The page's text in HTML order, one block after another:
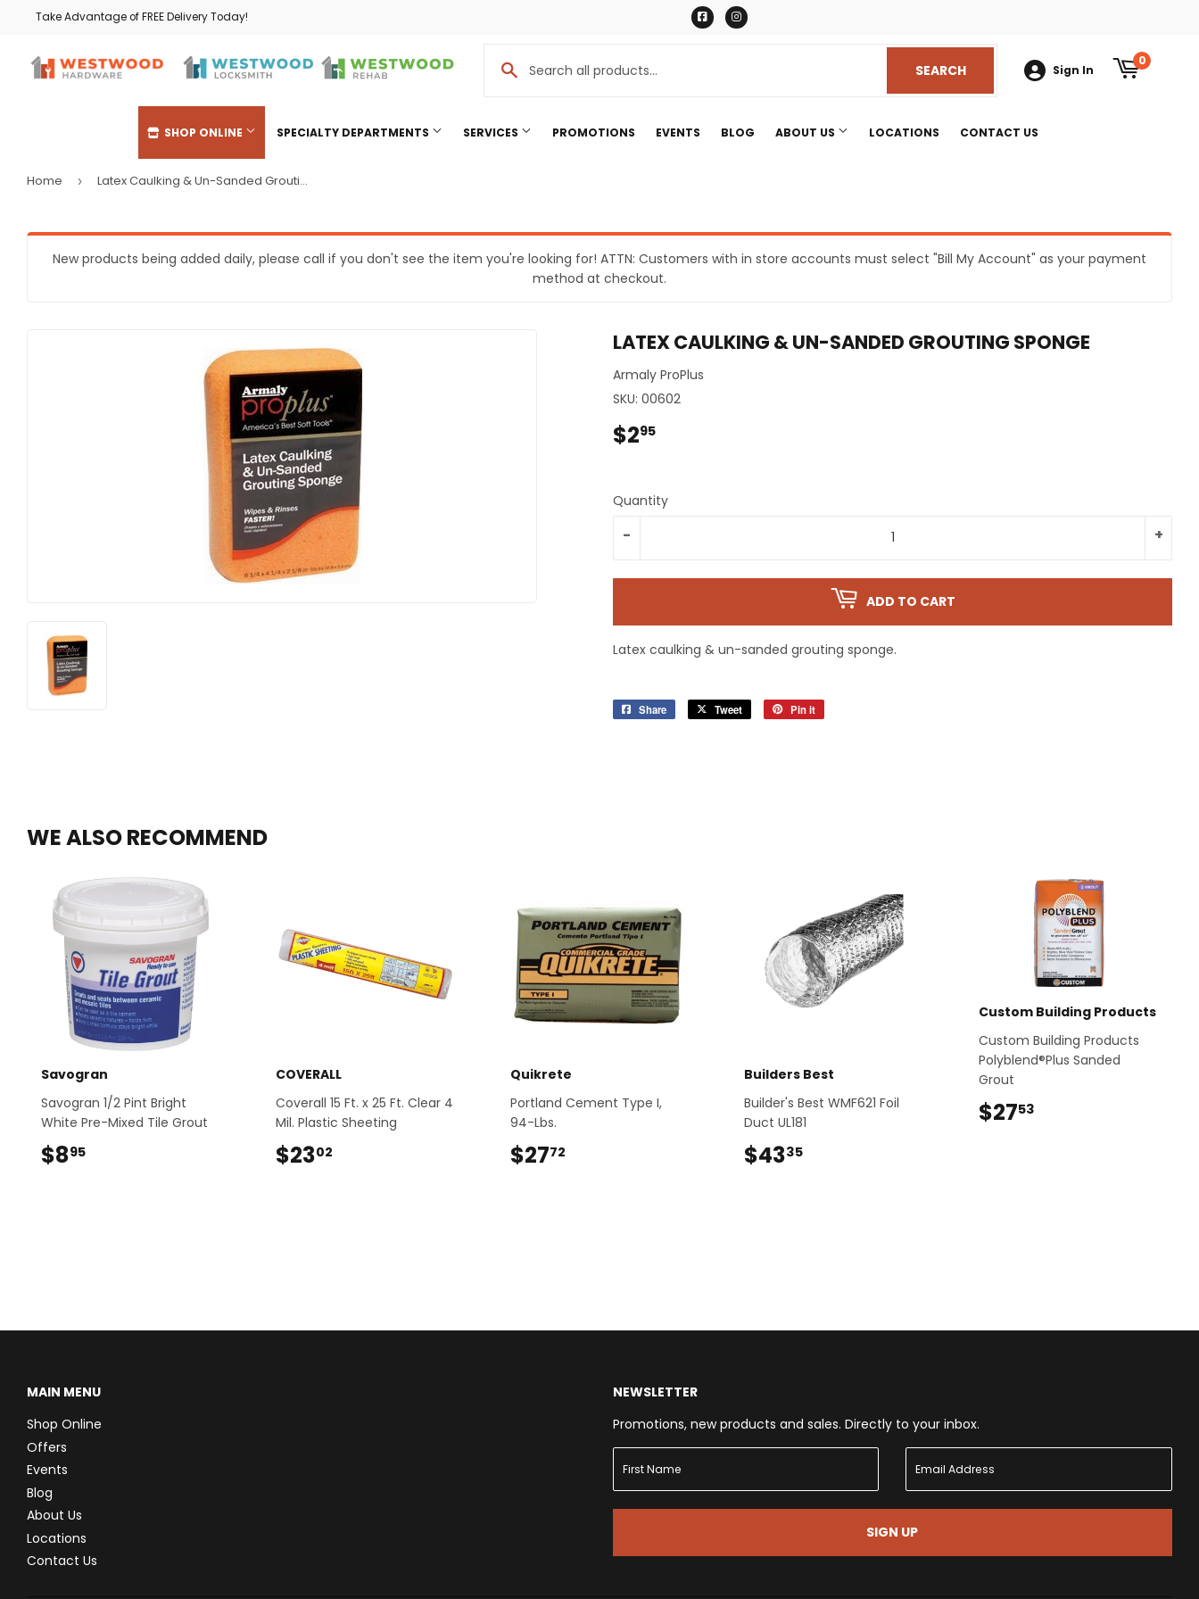
Take Advantage of FREE Delivery Today! FacebookInstagram
SEARCHSEARCH Sign In
0
SHOP ONLINE
Home & Cleaning
Outdoor Living & Patio
Paint & Supplies
Seasonal & Holiday
Sporting Goods
Storage & Organization
Tools
SPECIALTY DEPARTMENTS SERVICES PROMOTIONS EVENTS BLOG ABOUT US LOCATIONS CONTACT US
Home › Latex Caulking & Un-Sanded Grouting Sponge
New products being added daily, please call if you don't see the item you're looking for! ATTN: Customers with in store accounts must select "Bill My Account" as your payment
method at checkout.
LATEX CAULKING & UN-SANDED GROUTING SPONGE
Armaly ProPlus
SKU: 00602
$295
Quantity
+
-
ADD TO CART
Latex caulking & un-sanded grouting sponge.
Share
Share
Tweet
Tweet
Pin it
WE ALSO RECOMMEND
Savogran
Savogran 1/2 Pint Bright
White Pre-Mixed Tile Grout
$895
COVERALL
Coverall 15 Ft. x 25 Ft. Clear 4
Mil. Plastic Sheeting
$2302
Quikrete
Portland Cement Type I,
94-Lbs.
$2772
Builders Best
Builder's Best WMF621 Foil
Duct UL181
$4335
Custom Building Products
Custom Building Products
Polyblend®Plus Sanded
Grout
$2753
MAIN MENU
Shop Online
Offers
Events
Blog
About Us
Locations
Contact Us
NEWSLETTER
Promotions, new products and sales. Directly to your inbox.
SIGN UP